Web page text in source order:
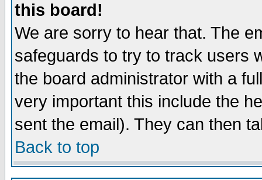
this board!
We are sorry to hear that. The
safeguards to try to track users
the board administrator with a
very important this include the
sent the email). They can then
Back to top